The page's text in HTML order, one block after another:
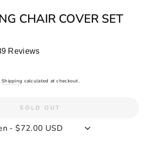
CHAIR COVER SET
Reviews
Shipping calculated at checkout.
SOLD OUT